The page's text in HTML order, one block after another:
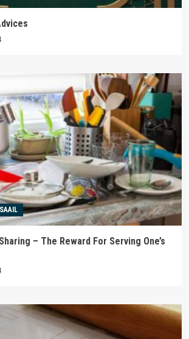
– The Reward For Serving One’s